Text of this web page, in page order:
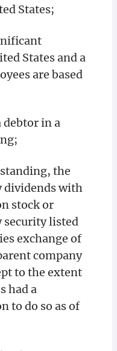
States;
States and a
are based
debtor in a
the
dividends with
stock or
security listed
exchange of
company
to the extent
had a
to do so as of